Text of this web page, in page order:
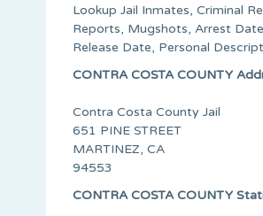
Lookup Jail Inmates, Criminal
Reports, Mugshots, Arrest
Release Date, Personal
CONTRA COSTA COUNTY
Contra Costa County Jail
651 PINE STREET
MARTINEZ, CA
94553
CONTRA COSTA COUNTY